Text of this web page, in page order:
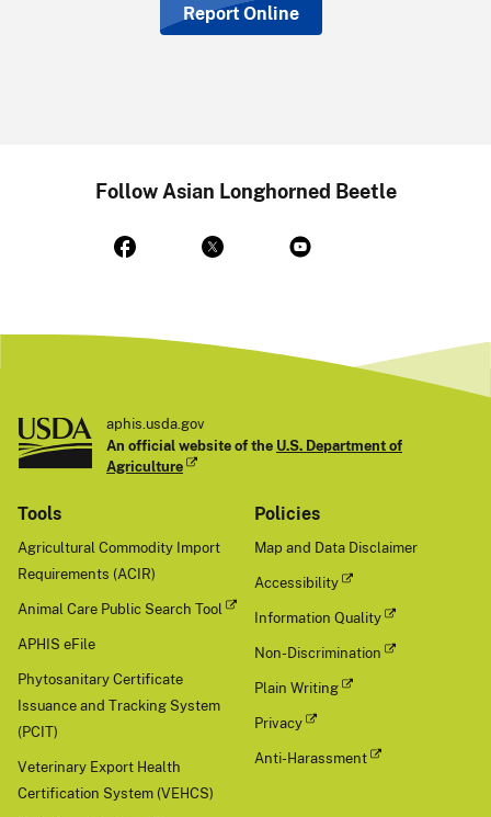
Report Online
Follow Asian Longhorned Beetle
aphis.usda.gov
An official website of the U.S. Department of
Agriculture
Tools
Agricultural Commodity Import
Requirements (ACIR)
Animal Care Public Search Tool
APHIS eFile
Phytosanitary Certificate
Issuance and Tracking System
(PCIT)
Veterinary Export Health
Certification System (VEHCS)
Policies
Map and Data Disclaimer
Accessibility
Information Quality
Non-Discrimination
Plain Writing
Privacy
Anti-Harassment